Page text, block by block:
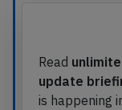
Read
update
is happening